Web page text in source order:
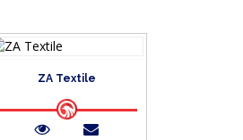
ZA Textile